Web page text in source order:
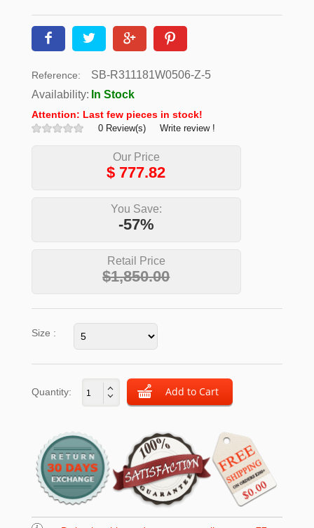
Reference:
SB-R311181W0506-Z-5
Availability: In Stock
Attention: Last few pieces in stock!
0 Review(s) Write review !
Our Price
$ 777.82
You Save:
-57%
Retail Price
$1,850.00
Size :
Quantity: